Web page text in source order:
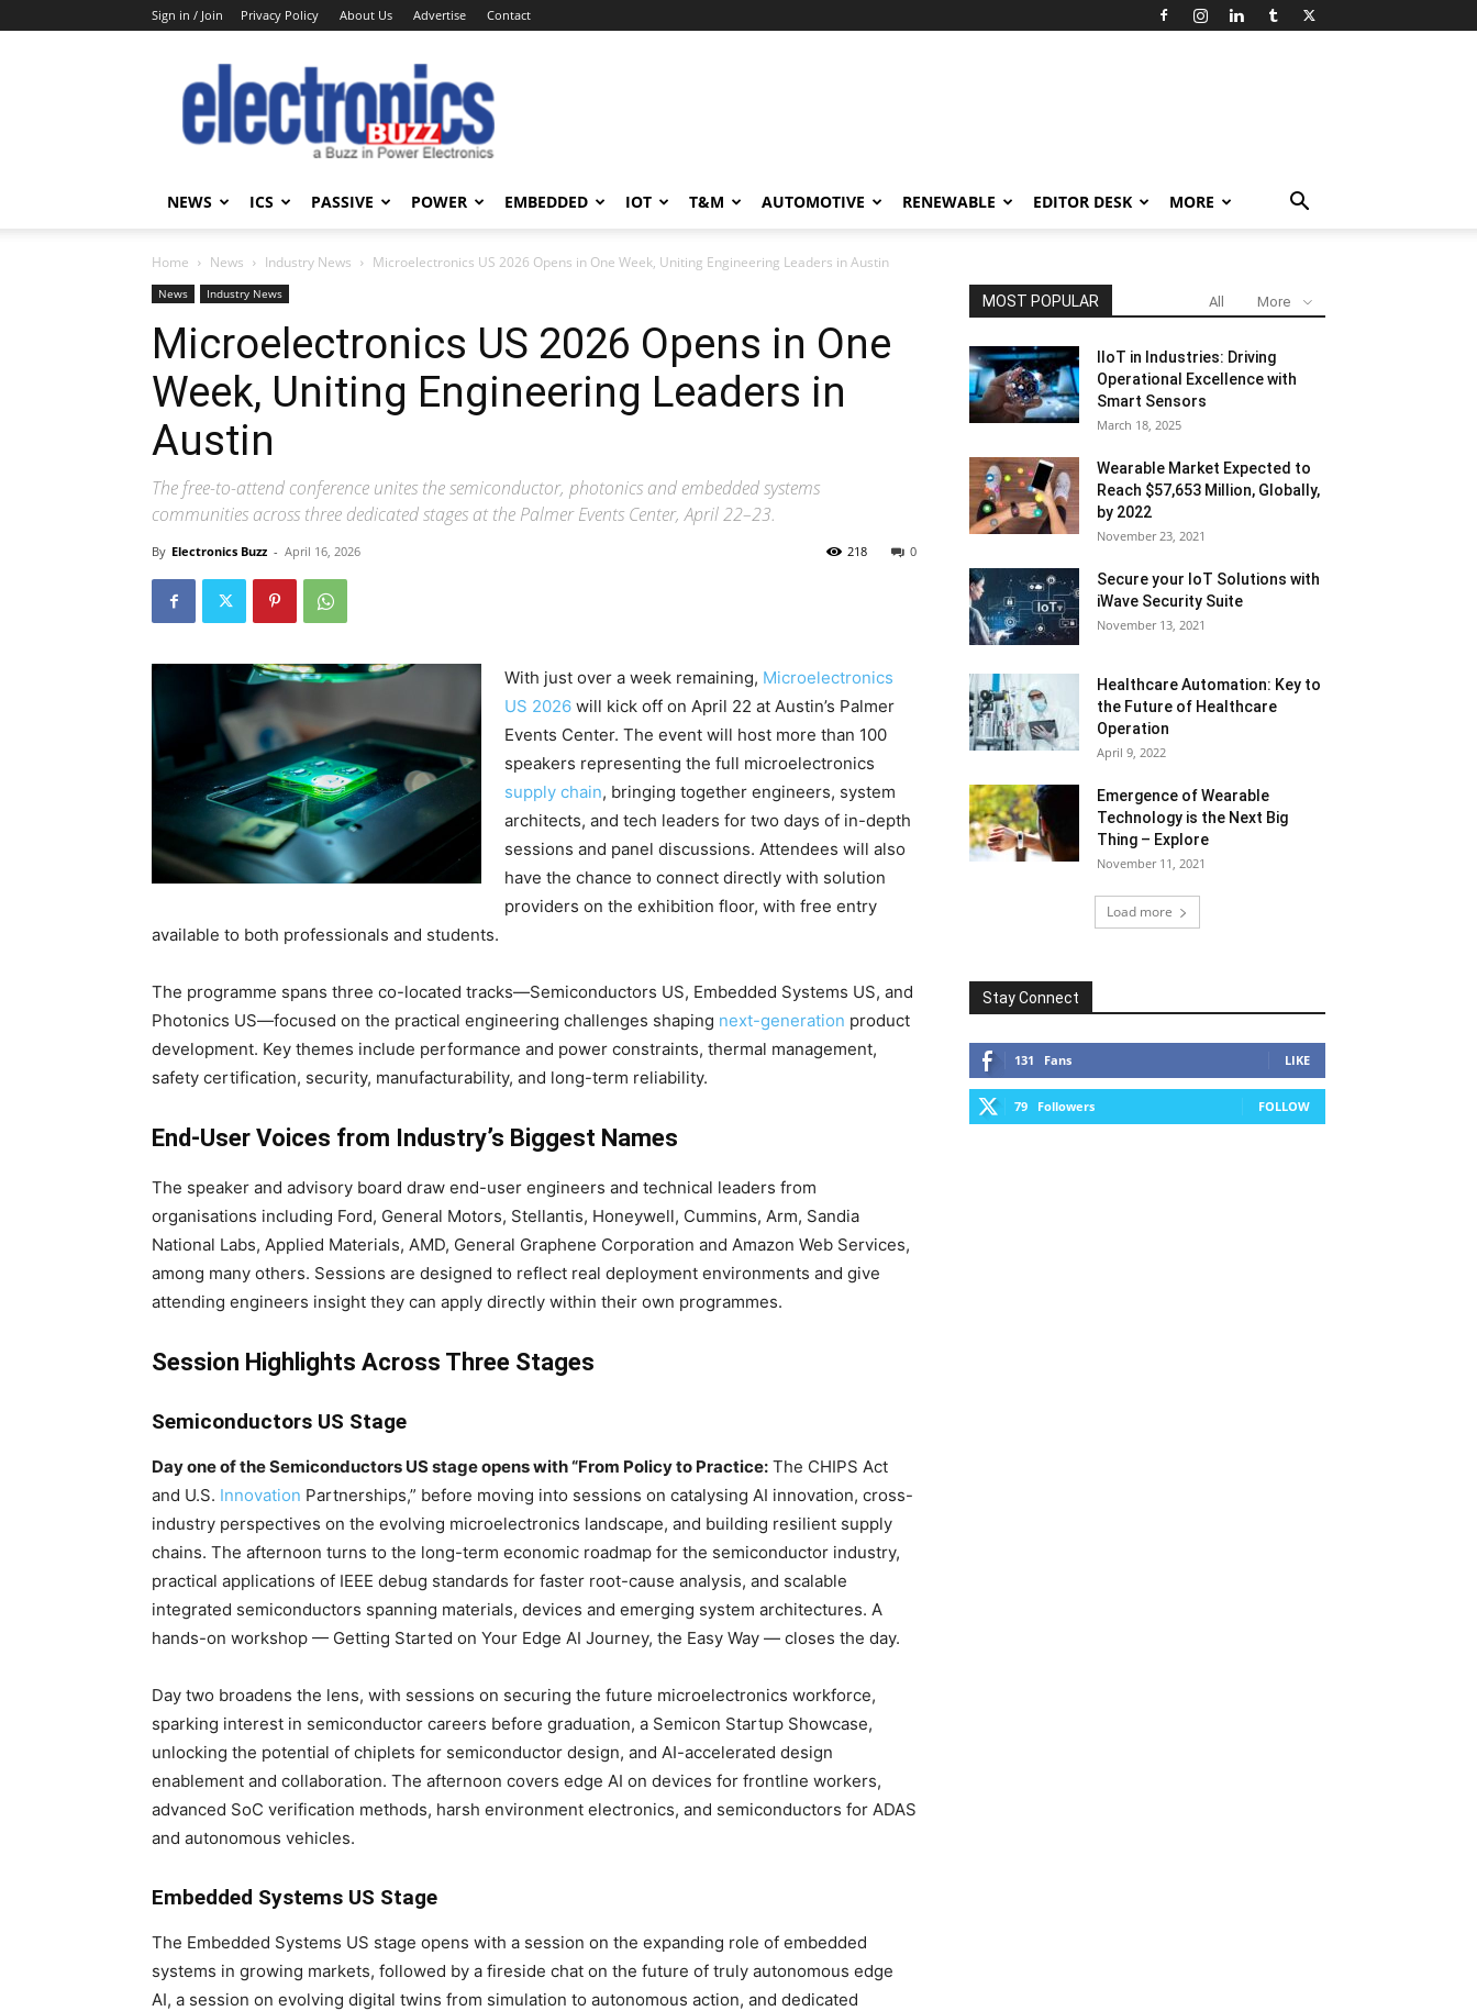
Sign in / Join Privacy Policy About Us Advertise Contact
Electronics
Buzz
NEWS ICS PASSIVE POWER EMBEDDED IOT T&M AUTOMOTIVE RENEWABLE EDITOR DESK MORE
Home News Industry News Microelectronics US 2026 Opens in One Week, Uniting Engineering Leaders in Austin
News Industry News
Microelectronics US 2026 Opens in One
Week, Uniting Engineering Leaders in
Austin
The free-to-attend conference unites the semiconductor, photonics and embedded systems
communities across three dedicated stages at the Palmer Events Center, April 22–23.
By Electronics Buzz - April 16, 2026 0
218
With just over a week remaining, Microelectronics
US 2026 will kick off on April 22 at Austin’s Palmer
Events Center. The event will host more than 100
speakers representing the full microelectronics
supply chain, bringing together engineers, system
architects, and tech leaders for two days of in-depth
sessions and panel discussions. Attendees will also
have the chance to connect directly with solution
providers on the exhibition floor, with free entry
available to both professionals and students.
The programme spans three co-located tracks—Semiconductors US, Embedded Systems US, and
Photonics US—focused on the practical engineering challenges shaping next-generation product
development. Key themes include performance and power constraints, thermal management,
safety certification, security, manufacturability, and long-term reliability.
End-User Voices from Industry’s Biggest Names
The speaker and advisory board draw end-user engineers and technical leaders from
organisations including Ford, General Motors, Stellantis, Honeywell, Cummins, Arm, Sandia
National Labs, Applied Materials, AMD, General Graphene Corporation and Amazon Web Services,
among many others. Sessions are designed to reflect real deployment environments and give
attending engineers insight they can apply directly within their own programmes.
Session Highlights Across Three Stages
Semiconductors US Stage
Day one of the Semiconductors US stage opens with “From Policy to Practice: The CHIPS Act
and U.S. Innovation Partnerships,” before moving into sessions on catalysing AI innovation, cross-
industry perspectives on the evolving microelectronics landscape, and building resilient supply
chains. The afternoon turns to the long-term economic roadmap for the semiconductor industry,
practical applications of IEEE debug standards for faster root-cause analysis, and scalable
integrated semiconductors spanning materials, devices and emerging system architectures. A
hands-on workshop — Getting Started on Your Edge AI Journey, the Easy Way — closes the day.
Day two broadens the lens, with sessions on securing the future microelectronics workforce,
sparking interest in semiconductor careers before graduation, a Semicon Startup Showcase,
unlocking the potential of chiplets for semiconductor design, and AI-accelerated design
enablement and collaboration. The afternoon covers edge AI on devices for frontline workers,
advanced SoC verification methods, harsh environment electronics, and semiconductors for ADAS
and autonomous vehicles.
Embedded Systems US Stage
The Embedded Systems US stage opens with a session on the expanding role of embedded
systems in growing markets, followed by a fireside chat on the future of truly autonomous edge
AI, a session on evolving digital twins from simulation to autonomous action, and dedicated
MOST POPULAR All More
IIoT in Industries: Driving
Operational Excellence with
Smart Sensors
March 18, 2025
Wearable Market Expected to
Reach $57,653 Million, Globally,
by 2022
November 23, 2021
Secure your IoT Solutions with
iWave Security Suite
November 13, 2021
Healthcare Automation: Key to
the Future of Healthcare
Operation
April 9, 2022
Emergence of Wearable
Technology is the Next Big
Thing – Explore
November 11, 2021
Load more
Stay Connect
131 Fans LIKE
79 Followers FOLLOW